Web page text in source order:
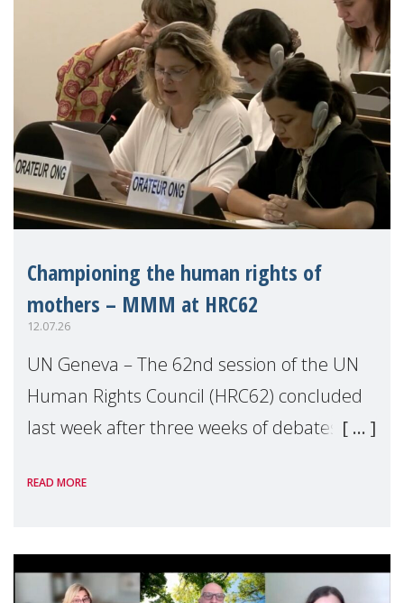
Championing the human rights of
mothers – MMM at HRC62
12.07.26
UN Geneva – The 62nd session of the UN
Human Rights Council (HRC62) concluded
last week after three weeks of debates,
Geneva. Throughout the session, Make
READ MORE